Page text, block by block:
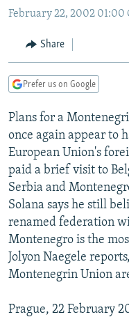
Navigation
Search
RADIO AZATLIQ
MARSHO RADIO
KAZAKHSTAN
KYRGYZSTAN
TURKMENISTAN
UZBEKISTAN
SOUTH ASIA
AFGHANISTAN
CAUCASUS
AZERBAIJAN
GEORGIA
CENTRAL/SE EUROPE
BOSNIA
KOSOVO
MOLDOVA
SERBIA
EAST EUROPE
BELARUS
UKRAINE
VISUALS
INVESTIGATIONS
RFE/RL INVESTIGATES
SCHEMES
SYSTEMA
NEWSLETTERS
WIDER EUROPE BY
THE RUNDOWN
PODCASTS
MAJLIS
SHARE TIPS SECURELY
BYPASS BLOCKING
ABOUT RFE/RL
February 22, 2002 01:00
Share
Prefer us on Google
Plans for a
once again appear to
European Union's
paid a brief visit to
Serbia and
Solana says he still
renamed federation
Montenegro is the
Jolyon Naegele
Montenegrin Union
Prague, 22 February